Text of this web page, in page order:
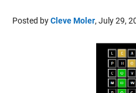
Posted byCleve Moler, July 29,